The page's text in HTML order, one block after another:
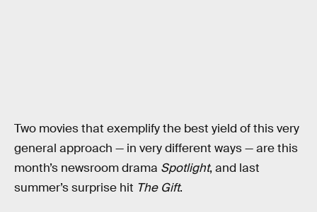
Two movies that exemplify the best yield of this very
general approach — in very different ways — are this
month’s newsroom drama Spotlight, and last
summer’s surprise hit The Gift.